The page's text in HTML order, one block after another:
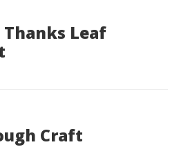
Leaf
Craft